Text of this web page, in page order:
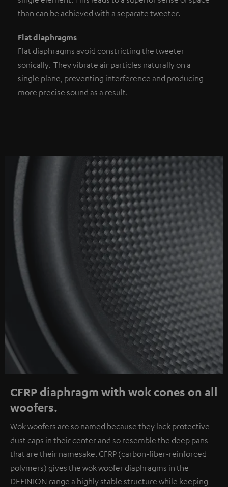
than can be achieved with a separate tweeter.
Flat diaphragms
Flat diaphragms avoid constricting the tweeter
sonically. They vibrate air particles naturally on a
single plane, preventing interference and producing
more precise sound as a result.
CFRP diaphragm with wok cones on all
woofers.
Wok woofers are so named because they lack protective
dust caps in their center and so resemble the deep pans
that are their namesake. CFRP (carbon-fiber-reinforced
polymers) gives the wok woofer diaphragms in the
DEFINION range a highly stable structure while keeping